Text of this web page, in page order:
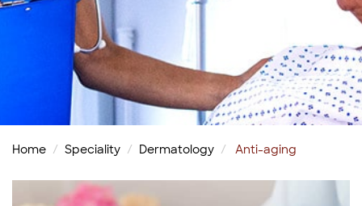
Home Speciality Dermatology Anti-aging